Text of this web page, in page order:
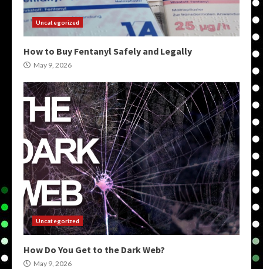
Uncategorized
How to Buy Fentanyl Safely and Legally
May 9, 2026
Uncategorized
How Do You Get to the Dark Web?
May 9, 2026